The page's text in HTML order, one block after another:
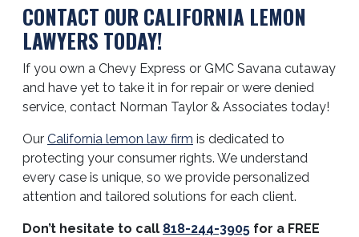
CONTACT OUR CALIFORNIA LEMON
LAWYERS TODAY!
If you own a Chevy Express or GMC Savana cutaway
and have yet to take it in for repair or were denied
service, contact Norman Taylor & Associates today!
Our California lemon law firm is dedicated to
protecting your consumer rights. We understand
every case is unique, so we provide personalized
attention and tailored solutions for each client.
Don’t hesitate to call 818-244-3905 for a FREE